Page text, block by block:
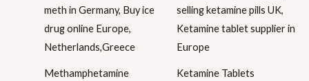
Methamphetamine Ketamine Tablets